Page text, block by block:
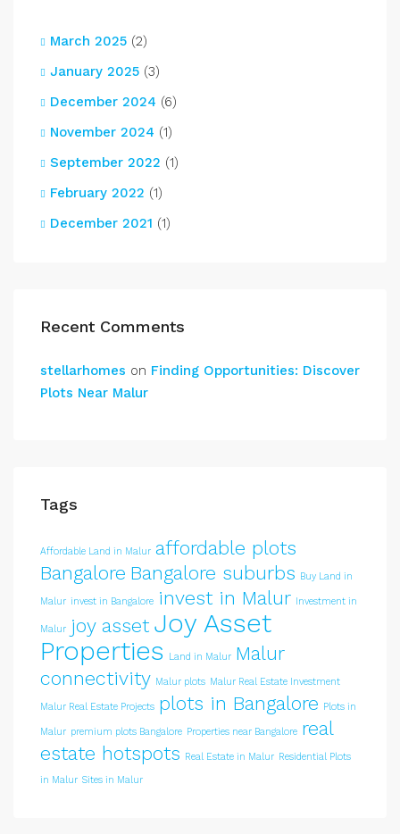
March 2025 (2)
January 2025 (3)
December 2024 (6)
November 2024 (1)
September 2022 (1)
February 2022 (1)
December 2021 (1)
Recent Comments
stellarhomes on Finding Opportunities: Discover
Plots Near Malur
Tags
Affordable Land in Malur affordable plots
Bangalore Bangalore suburbs Buy Land in
Malur invest in Bangalore invest in Malur Investment in
Malur joy asset Joy Asset
Properties
Land in Malur Malur
connectivity Malur plots Malur Real Estate Investment
Malur Real Estate Projects plots in Bangalore Plots in
Malur premium plots Bangalore Properties near Bangalore real
estate hotspots Real Estate in Malur Residential Plots
in Malur Sites in Malur